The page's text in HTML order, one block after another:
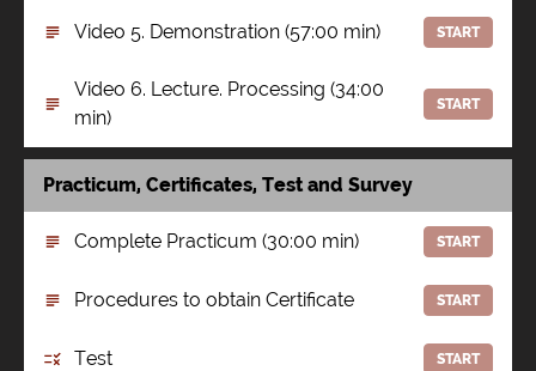
Video 5. Demonstration (57:00 min) START
Video 6. Lecture. Processing (34:00
min)
START
Practicum, Certificates, Test and Survey
Complete Practicum (30:00 min) START
Procedures to obtain Certificate START
Test START